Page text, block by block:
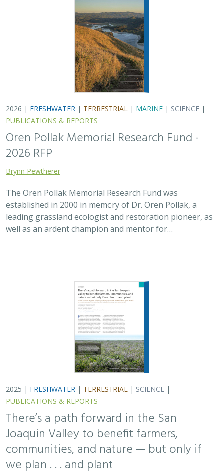
The Oren Pollak Memorial Research Fund was
established in 2000 in memory of Dr. Oren Pollak, a
leading grassland ecologist and restoration pioneer, as
well as an ardent champion and mentor for…
2025 |FRESHWATER|TERRESTRIAL|SCIENCE |
PUBLICATIONS & REPORTS
There’s a path forward in the San
we plan . . . and plant
H. Scott Butterfield (TNC),Jeanette K. Howard (TNC)
Toews (TNC), Abigail Hart (TNC), Kathy Wood-McLaughlin
To meet the goals of California's 2014 Sustainable
Groundwater Management Act (SGMA), more than
500,000 acres of irrigated agricultural land will need to
be retired. TNC and partners…